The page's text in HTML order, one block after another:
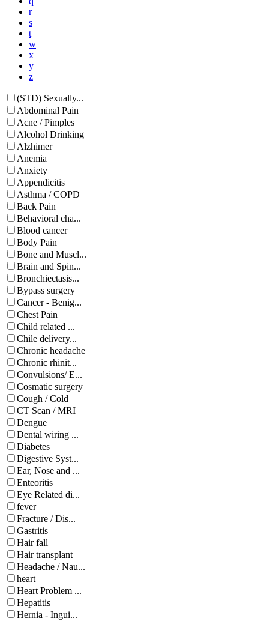
r
s
t
w
x
y
z
(STD) Sexually...
Abdominal Pain
Acne / Pimples
Alcohol Drinking
Alzhimer
Anemia
Anxiety
Appendicitis
Asthma / COPD
Back Pain
Behavioral cha...
Blood cancer
Body Pain
Bone and Muscl...
Brain and Spin...
Bronchiectasis...
Bypass surgery
Cancer - Benig...
Chest Pain
Child related ...
Chile delivery...
Chronic headache
Chronic rhinit...
Convulsions/ E...
Cosmatic surgery
Cough / Cold
CT Scan / MRI
Dengue
Dental wiring ...
Diabetes
Digestive Syst...
Ear, Nose and ...
Enteoritis
Eye Related di...
fever
Fracture / Dis...
Gastritis
Hair fall
Hair transplant
Headache / Nau...
heart
Heart Problem ...
Hepatitis
Hernia - Ingui...